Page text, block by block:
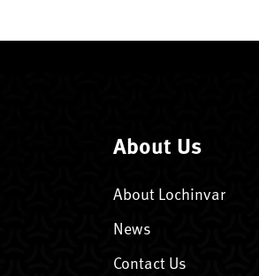
About Us
About Lochinvar
News
Contact Us